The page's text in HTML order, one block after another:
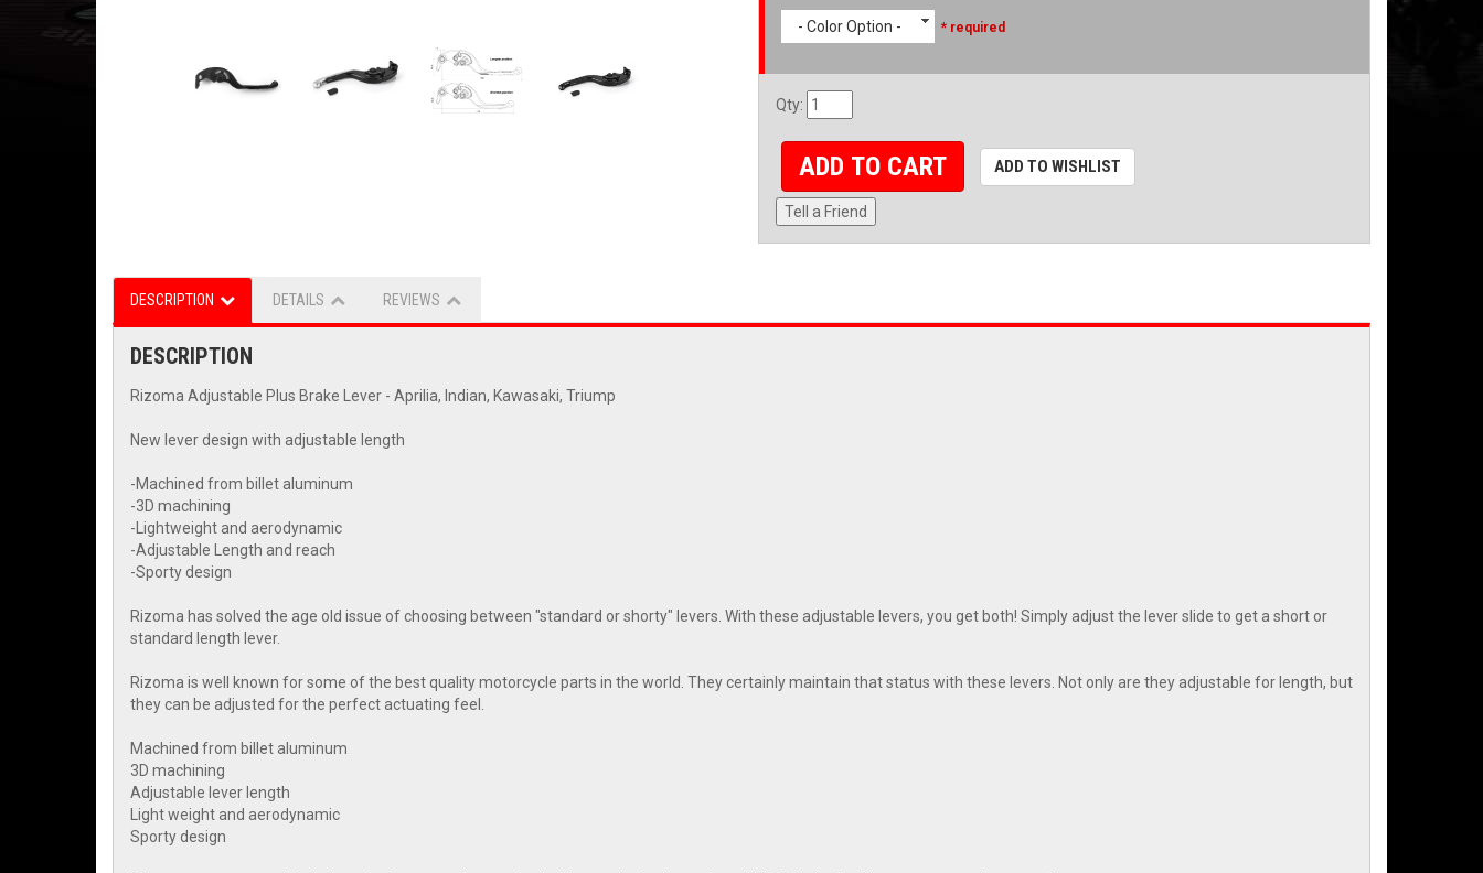
- Color Option - * required
Qty:
ADD TO CART ADD TO WISHLIST
Tell a Friend
DESCRIPTION DETAILS REVIEWS
DESCRIPTION
Rizoma Adjustable Plus Brake Lever - Aprilia, Indian, Kawasaki, Triump
New lever design with adjustable length
-Machined from billet aluminum
-3D machining
-Lightweight and aerodynamic
-Adjustable Length and reach
-Sporty design
Rizoma has solved the age old issue of choosing between "standard or shorty" levers. With these adjustable levers, you get both! Simply adjust the lever slide to get a short or
standard length lever.
Rizoma is well known for some of the best quality motorcycle parts in the world. They certainly maintain that status with these levers. Not only are they adjustable for length, but
they can be adjusted for the perfect actuating feel.
Machined from billet aluminum
3D machining
Adjustable lever length
Light weight and aerodynamic
Sporty design